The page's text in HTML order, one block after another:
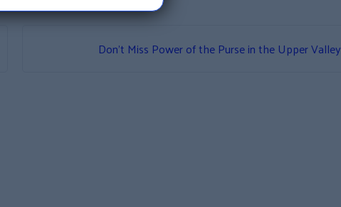
Don’t Miss Power of the Purse in the Upper Valley